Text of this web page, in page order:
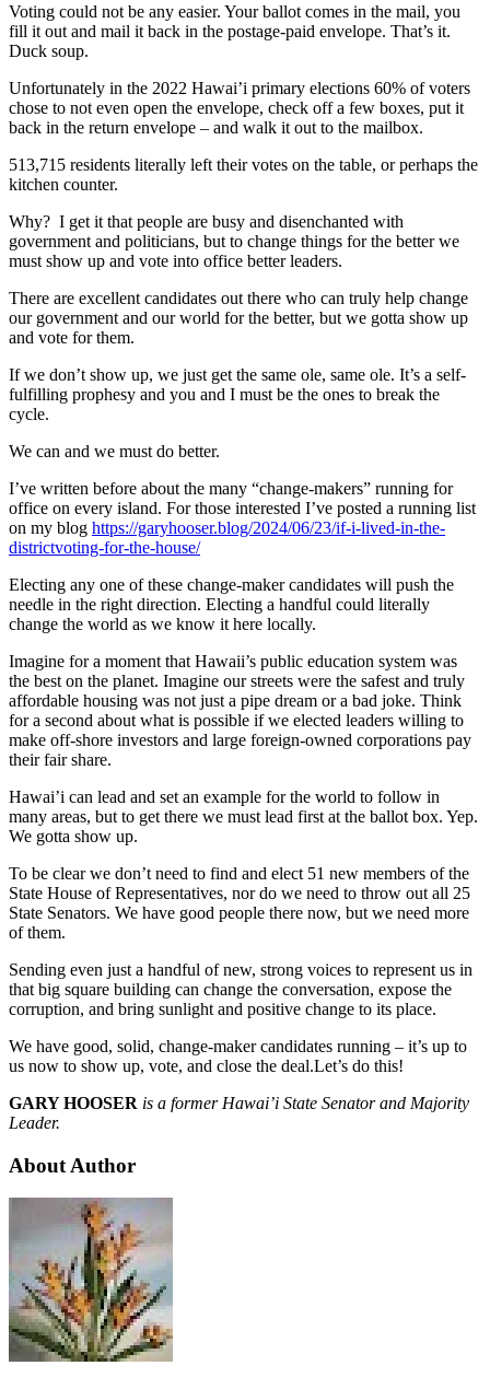
Voting could not be any easier. Your ballot comes in the mail, you
fill it out and mail it back in the postage-paid envelope. That’s it.
Duck soup.
Unfortunately in the 2022 Hawai’i primary elections 60% of voters
chose to not even open the envelope, check off a few boxes, put it
back in the return envelope – and walk it out to the mailbox.
513,715 residents literally left their votes on the table, or perhaps the
kitchen counter.
Why? I get it that people are busy and disenchanted with
government and politicians, but to change things for the better we
must show up and vote into office better leaders.
There are excellent candidates out there who can truly help change
our government and our world for the better, but we gotta show up
and vote for them.
If we don’t show up, we just get the same ole, same ole. It’s a self-
fulfilling prophesy and you and I must be the ones to break the
cycle.
We can and we must do better.
I’ve written before about the many “change-makers” running for
office on every island. For those interested I’ve posted a running list
on my blog https://garyhooser.blog/2024/06/23/if-i-lived-in-the-
districtvoting-for-the-house/
Electing any one of these change-maker candidates will push the
needle in the right direction. Electing a handful could literally
change the world as we know it here locally.
Imagine for a moment that Hawaii’s public education system was
the best on the planet. Imagine our streets were the safest and truly
affordable housing was not just a pipe dream or a bad joke. Think
for a second about what is possible if we elected leaders willing to
make off-shore investors and large foreign-owned corporations pay
their fair share.
Hawai’i can lead and set an example for the world to follow in
many areas, but to get there we must lead first at the ballot box. Yep.
We gotta show up.
To be clear we don’t need to find and elect 51 new members of the
State House of Representatives, nor do we need to throw out all 25
State Senators. We have good people there now, but we need more
of them.
Sending even just a handful of new, strong voices to represent us in
that big square building can change the conversation, expose the
corruption, and bring sunlight and positive change to its place.
We have good, solid, change-maker candidates running – it’s up to
us now to show up, vote, and close the deal.Let’s do this!
GARY HOOSER is a former Hawai’i State Senator and Majority
Leader.
About Author